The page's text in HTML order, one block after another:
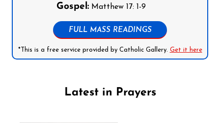
Gospel:Matthew 17: 1-9
FULL MASS READINGS
*This is a free service provided by Catholic Gallery. Get it here
Latest in Prayers